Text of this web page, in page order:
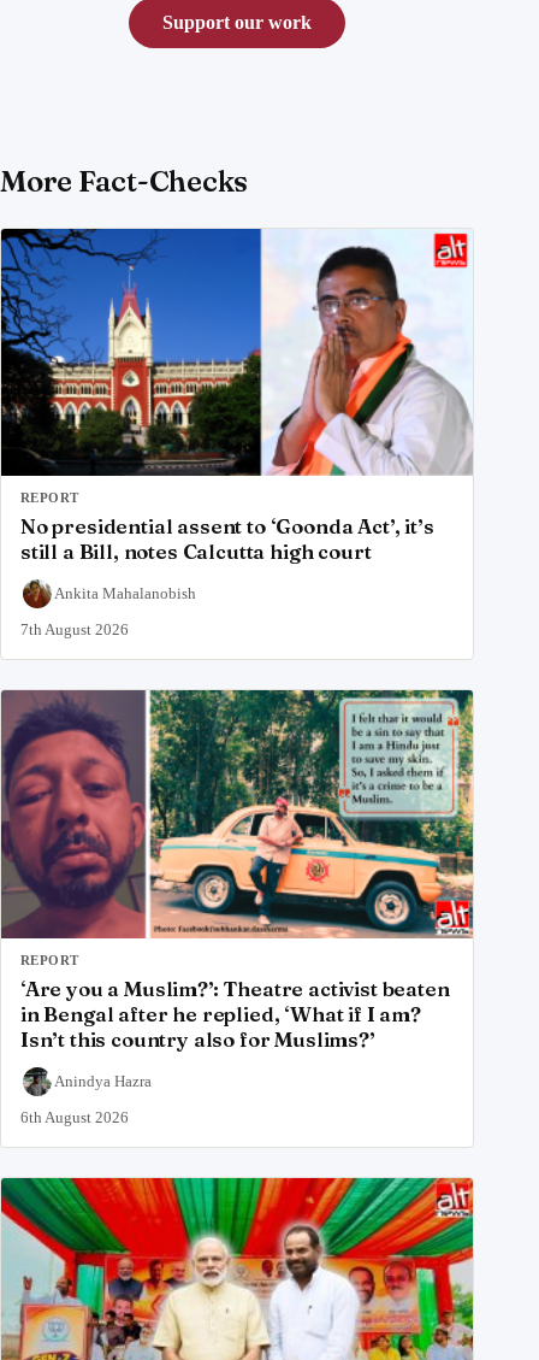
Support our work
More Fact-Checks
REPORT
No presidential assent to ‘Goonda Act’, it’s
still a Bill, notes Calcutta high court
Ankita Mahalanobish
7th August 2026
REPORT
‘Are you a Muslim?’: Theatre activist beaten
in Bengal after he replied, ‘What if I am?
Isn’t this country also for Muslims?’
Anindya Hazra
6th August 2026